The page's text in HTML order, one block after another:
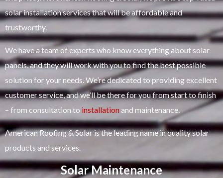
solar installation services that will be affordable and
trustworthy.
We have a team of experts who know everything about solar
panels, and they will work with you to find the best possible
solution for your needs. We’re dedicated to providing excellent
customer service, and we’ll be there for you from start to finish
– from consultation to installationand maintenance.
American Roofing & Solar is the leading name in quality solar
products and services.
Solar Maintenance